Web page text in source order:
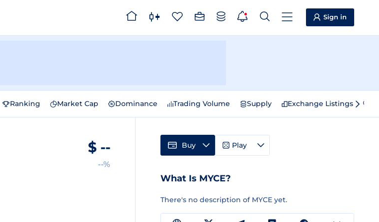
Sign in
Ranking Market Cap Dominance Trading Volume Supply Exchange Listings
$ --
--%
Buy Play
What Is MYCE?
There's no description of MYCE yet.